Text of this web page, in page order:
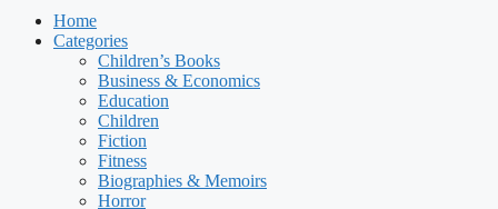
Home
Categories
Children’s Books
Business & Economics
Education
Children
Fiction
Fitness
Biographies & Memoirs
Horror